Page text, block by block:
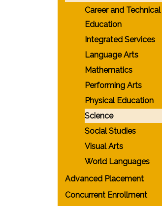
Career and Technical
Education
Integrated Services
Language Arts
Mathematics
Performing Arts
Physical Education
Science
Social Studies
Visual Arts
World Languages
Advanced Placement
Concurrent Enrollment